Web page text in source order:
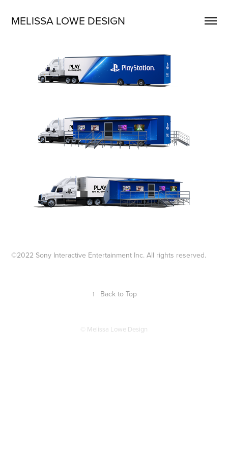
MELISSA LOWE DESIGN
©2022 Sony Interactive Entertainment Inc. All rights reserved.
↑ Back to Top
© Melissa Lowe Design